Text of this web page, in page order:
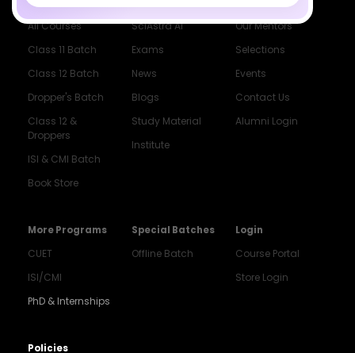
All Courses
Class 11 Batch
Class 12 Batch
Dropper's Batch
Class 12 &
Droppers
ISI & CMI Batch
Book Store
SciAstra AI
Exams
News
Blogs
Study Material
Institute
Our Mentors
Selections
Events
Contact Us
Alumni Login
More Programs
CUET
ISI/CMI
PhD & Internships
Special Batches
Offline Batch
Login
Course Portal
Store Login
Policies